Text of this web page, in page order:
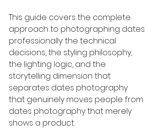
This guide covers the complete
approach to photographing dates
professionally: the technical
decisions, the styling philosophy,
the lighting logic, and the
storytelling dimension that
separates dates photography
that genuinely moves people from
dates photography that merely
shows a product.